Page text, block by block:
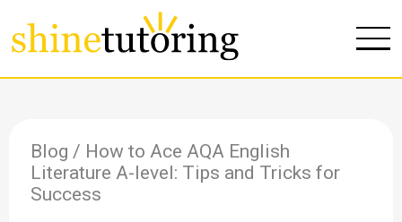
Blog / How to Ace AQA English
Literature A-level: Tips and Tricks for
Success